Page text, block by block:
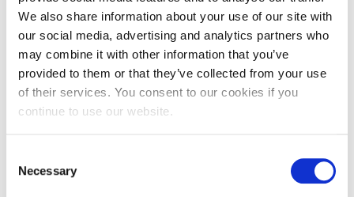
We also share information about your use of our site with
our social media, advertising and analytics partners who
may combine it with other information that you’ve
provided to them or that they’ve collected from your use
of their services. You consent to our cookies if you
continue to use our website.
Selection
Necessary
three of UON’s fantastic staff networks. After the
event ended, I was greeted by a thick rainbow
proudly shining above campus which felt very
appropriate after a conversation with Lady Phyll
about hope.”
inspirational and carried truthful messages which
need to be heard and listened to” shared by Lady